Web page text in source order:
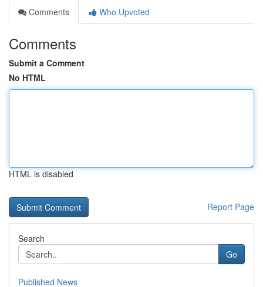
Comments
Who Upvoted
Comments
Submit a Comment
No HTML
HTML is disabled
Report Page
Search
Go
Published News